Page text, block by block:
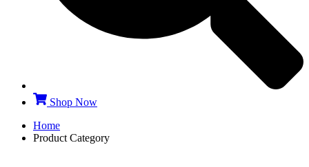
Shop Now
Home
Product Category